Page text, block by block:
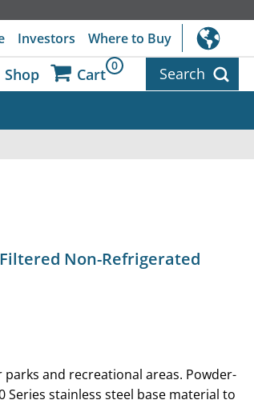
Investors Where to Buy
Shop Cart 0 Search
Non-Refrigerated
and recreational areas. Powder-
stainless steel base material to